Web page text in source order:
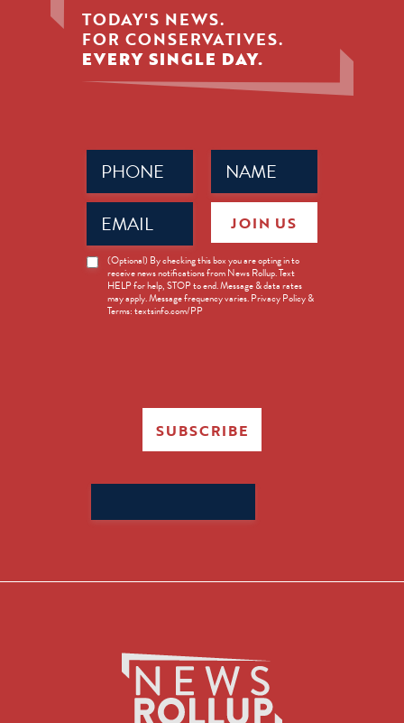
TODAY'S NEWS.
FOR CONSERVATIVES.
EVERY SINGLE DAY.
Name
(Required)
Phone
(Required)
Email
(Required)
News
Opt-
(Optional) By checking this box you are opting in to
receive news notifications from News Rollup. Text
HELP for help, STOP to end. Message & data rates
may apply. Message frequency varies. Privacy Policy &
Terms: textsinfo.com/PP
JOIN US
SUBSCRIBE
for: